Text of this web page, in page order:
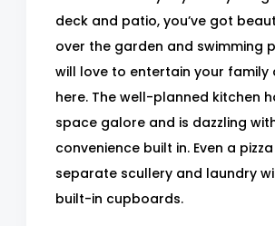
deck and patio, you’ve got
over the garden and swimming
will love to entertain your family
here. The well-planned kitchen
space galore and is dazzling
convenience built in. Even a
separate scullery and laundry
built-in cupboards.